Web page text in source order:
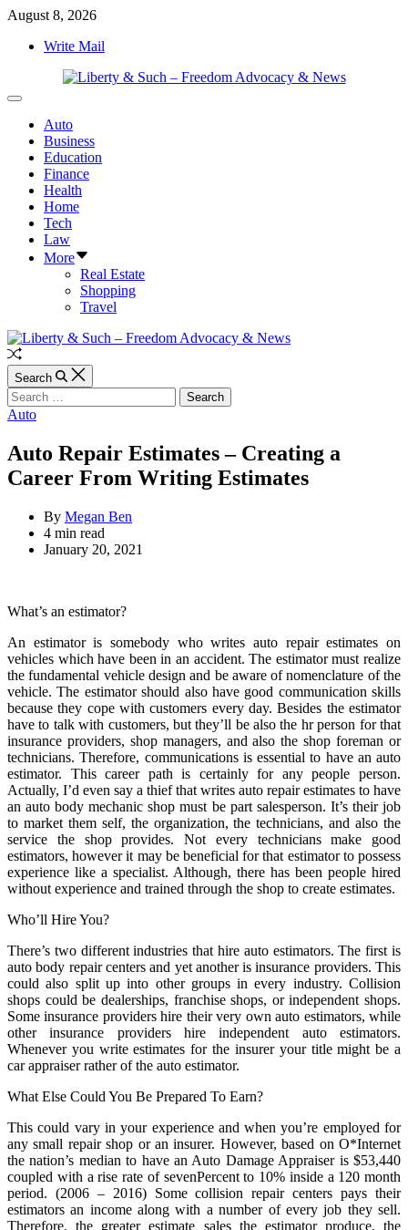
Skip
content
August 8, 2026
Write Mail
Liberty
Such
Freedom
Advocacy
News
Off
CanvasAuto
Business
Education
Finance
Health
Home
Tech
Law
More
Real Estate
Shopping
Travel
Random
Article
Search
Search
for:
Categories
Auto
Auto Repair Estimates – Creating a
Career From Writing Estimates
By Megan Ben
Estimated
read
4 min read
January 20, 2021
What’s an estimator?
An estimator is somebody who writes auto repair estimates on
vehicles which have been in an accident. The estimator must realize
the fundamental vehicle design and be aware of nomenclature of the
vehicle. The estimator should also have good communication skills
because they cope with customers every day. Besides the estimator
have to talk with customers, but they’ll be also the hr person for that
insurance providers, shop managers, and also the shop foreman or
technicians. Therefore, communications is essential to have an auto
estimator. This career path is certainly for any people person.
Actually, I’d even say a thief that writes auto repair estimates to have
an auto body mechanic shop must be part salesperson. It’s their job
to market them self, the organization, the technicians, and also the
service the shop provides. Not every technicians make good
estimators, however it may be beneficial for that estimator to possess
experience like a specialist. Although, there has been people hired
without experience and trained through the shop to create estimates.
Who’ll Hire You?
There’s two different industries that hire auto estimators. The first is
auto body repair centers and yet another is insurance providers. This
could also split up into other groups in every industry. Collision
shops could be dealerships, franchise shops, or independent shops.
Some insurance providers hire their very own auto estimators, while
other insurance providers hire independent auto estimators.
Whenever you write estimates for the insurer your title might be a
car appraiser rather of the auto estimator.
What Else Could You Be Prepared To Earn?
This could vary in your experience and when you’re employed for
any small repair shop or an insurer. However, based on O*Internet
the nation’s median to have an Auto Damage Appraiser is $53,440
coupled with a rise rate of sevenPercent to 10% inside a 120 month
period. (2006 – 2016) Some collision repair centers pays their
estimators an income along with a number of every job they sell.
Therefore, the greater estimate sales the estimator produce, the